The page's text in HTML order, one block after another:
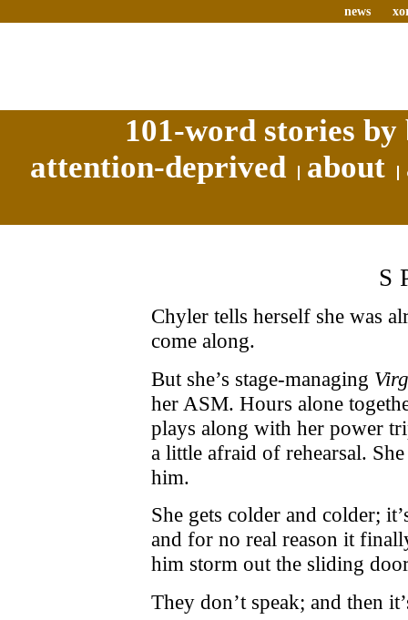
news
101-word stories
attention-deprived
about
Chyler tells herself she was
come along.
But she’s stage-managing
her ASM. Hours alone
plays along with her power
a little afraid of rehearsal.
him.
She gets colder and colder;
and for no real reason it
him storm out the sliding
They don’t speak; and then